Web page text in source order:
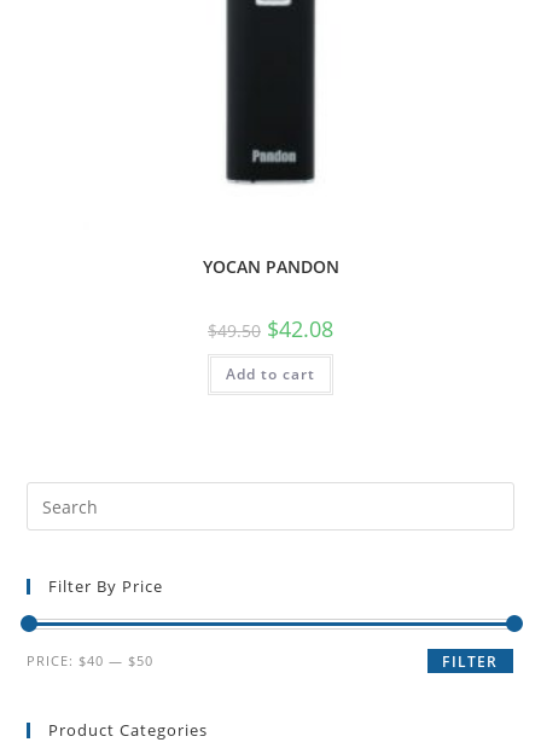
YOCAN PANDON
$49.50 $42.08
Add to cart
Filter By Price
FILTER
PRICE:$40 —$50
Product Categories